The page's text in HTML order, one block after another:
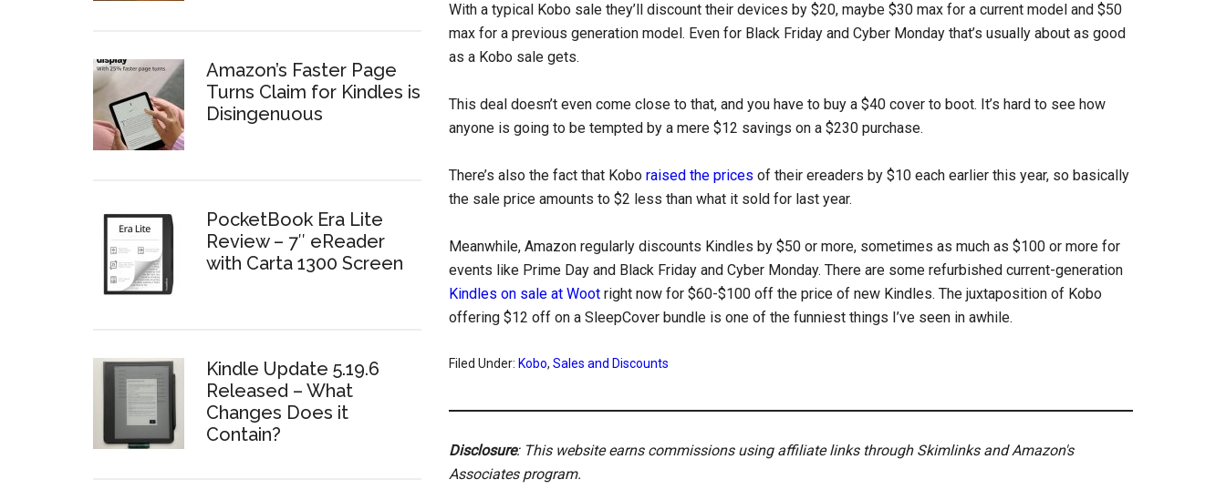
With a typical Kobo sale they’ll discount their devices by $20, maybe $30 max for a current model and $50
max for a previous generation model. Even for Black Friday and Cyber Monday that’s usually about as good
as a Kobo sale gets.
This deal doesn’t even come close to that, and you have to buy a $40 cover to boot. It’s hard to see how
anyone is going to be tempted by a mere $12 savings on a $230 purchase.
There’s also the fact that Kobo raised the prices of their ereaders by $10 each earlier this year, so basically
the sale price amounts to $2 less than what it sold for last year.
Meanwhile, Amazon regularly discounts Kindles by $50 or more, sometimes as much as $100 or more for
events like Prime Day and Black Friday and Cyber Monday. There are some refurbished current-generation
Kindles on sale at Woot right now for $60-$100 off the price of new Kindles. The juxtaposition of Kobo
offering $12 off on a SleepCover bundle is one of the funniest things I’ve seen in awhile.
Filed Under: Kobo, Sales and Discounts
Disclosure: This website earns commissions using affiliate links through Skimlinks and Amazon's
Associates program.
Amazon’s Faster Page
Turns Claim for Kindles is
Disingenuous
PocketBook Era Lite
Review – 7″ eReader
with Carta 1300 Screen
Kindle Update 5.19.6
Released – What
Changes Does it
Contain?